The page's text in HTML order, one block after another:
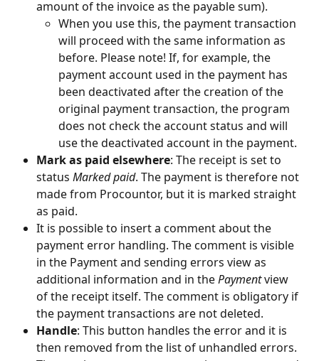
amount of the invoice as the payable sum).
When you use this, the payment transaction
will proceed with the same information as
before. Please note! If, for example, the
payment account used in the payment has
been deactivated after the creation of the
original payment transaction, the program
does not check the account status and will
use the deactivated account in the payment.
Mark as paid elsewhere: The receipt is set to
status Marked paid. The payment is therefore not
made from Procountor, but it is marked straight
as paid.
It is possible to insert a comment about the
payment error handling. The comment is visible
in the Payment and sending errors view as
additional information and in the Payment view
of the receipt itself. The comment is obligatory if
the payment transactions are not deleted.
Handle: This button handles the error and it is
then removed from the list of unhandled errors.